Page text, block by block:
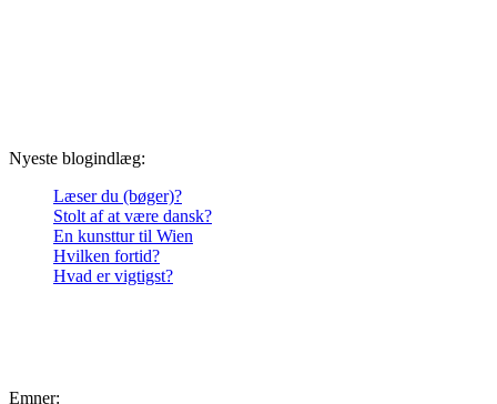
Nyeste blogindlæg:
Læser du (bøger)?
Stolt af at være dansk?
En kunsttur til Wien
Hvilken fortid?
Hvad er vigtigst?
Emner: